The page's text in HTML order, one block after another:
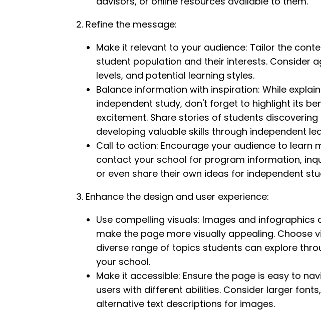
2. Refine the message:
Make it relevant to your audience: Tailor the
student population and their interests. Consider
levels, and potential learning styles.
Balance information with inspiration: While
independent study, don't forget to highlight its
excitement. Share stories of students
developing valuable skills through independent
Call to action: Encourage your audience to learn
contact your school for program information,
or even share their own ideas for independent
3. Enhance the design and user experience:
Use compelling visuals: Images and infographics
make the page more visually appealing. Choose
diverse range of topics students can explore
your school.
Make it accessible: Ensure the page is easy to
users with different abilities. Consider larger
alternative text descriptions for images.